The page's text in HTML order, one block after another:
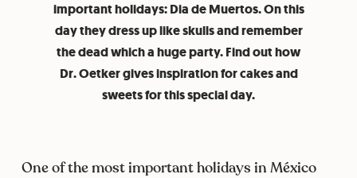
important holidays: Dia de Muertos. On this
day they dress up like skulls and remember
the dead which a huge party. Find out how
Dr. Oetker gives inspiration for cakes and
sweets for this special day.
One of the most important holidays in México